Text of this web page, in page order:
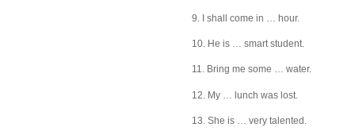
9. I shall come in … hour.
10. He is … smart student.
11. Bring me some … water.
12. My … lunch was lost.
13. She is … very talented.